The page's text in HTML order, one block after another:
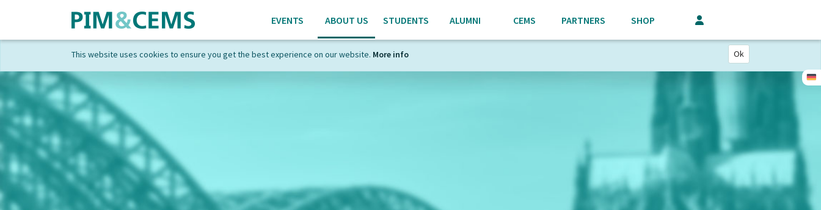
This website uses cookies to ensure you get the best experience on our website. More info Ok
EVENTS ABOUT US STUDENTS ALUMNI CEMS PARTNERS SHOP